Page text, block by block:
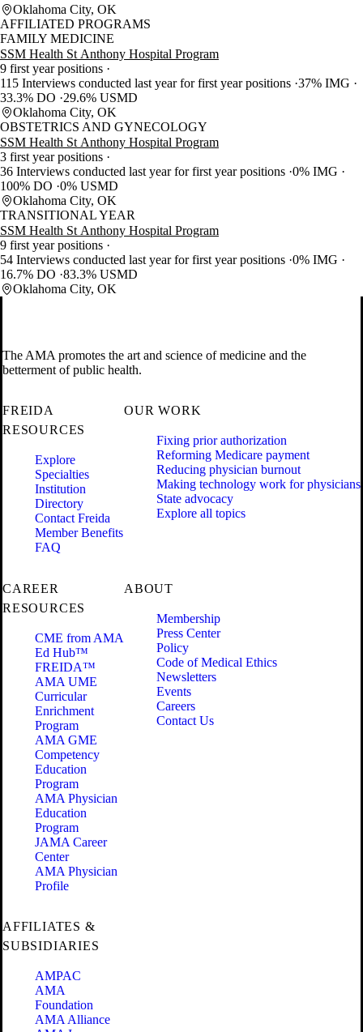
Oklahoma City, OK
AFFILIATED PROGRAMS
FAMILY MEDICINE
SSM Health St Anthony Hospital Program
9 first year positions
115 Interviews conducted last year for first year positions 37% IMG
33.3% DO
29.6% USMD
Oklahoma City, OK
OBSTETRICS AND GYNECOLOGY
SSM Health St Anthony Hospital Program
3 first year positions
36 Interviews conducted last year for first year positions 0% IMG
100% DO 0% USMD
Oklahoma City, OK
TRANSITIONAL YEAR
SSM Health St Anthony Hospital Program
9 first year positions
54 Interviews conducted last year for first year positions 0% IMG
16.7% DO 83.3% USMD
Oklahoma City, OK
The AMA promotes the art and science of medicine and the
betterment of public health.
FREIDA
RESOURCES
Explore
Specialties
Institution
Directory
Contact Freida
Member Benefits
FAQ
OUR WORK
Fixing prior authorization
Reforming Medicare payment
Reducing physician burnout
Making technology work for physicians
State advocacy
Explore all topics
CAREER
RESOURCES
CME from AMA
Ed Hub™
FREIDA™
AMA UME
Curricular
Enrichment
Program
AMA GME
Competency
Education
Program
AMA Physician
Education
Program
JAMA Career
Center
AMA Physician
Profile
ABOUT
Membership
Press Center
Policy
Code of Medical Ethics
Newsletters
Events
Careers
Contact Us
AFFILIATES &
SUBSIDIARIES
AMPAC
AMA
Foundation
AMA Alliance